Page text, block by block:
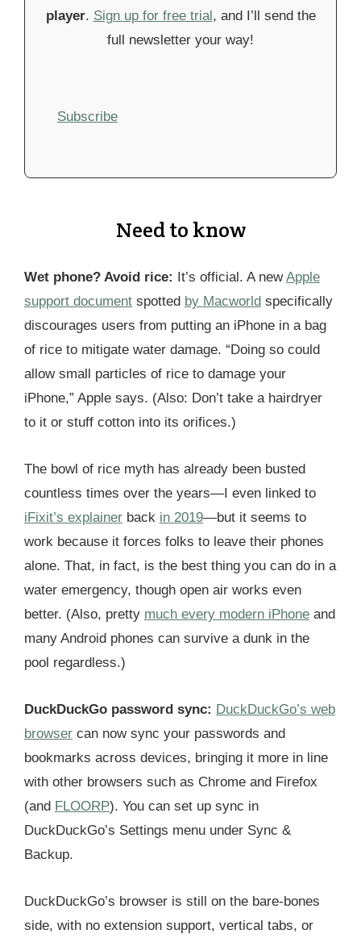
player. Sign up for free trial, and I’ll send the
full newsletter your way!
Subscribe
Need to know
Wet phone? Avoid rice: It’s official. A newApple
support document spotted by Macworld specifically
discourages users from putting an iPhone in a bag
of rice to mitigate water damage. “Doing so could
allow small particles of rice to damage your
iPhone,” Apple says. (Also: Don’t take a hairdryer
to it or stuff cotton into its orifices.)
The bowl of rice myth has already been busted
countless times over the years—I even linked to
iFixit’s explainer back in 2019—but it seems to
work because it forces folks to leave their phones
alone. That, in fact, is the best thing you can do in a
water emergency, though open air works even
better. (Also, pretty much every modern iPhone and
many Android phones can survive a dunk in the
pool regardless.)
DuckDuckGo password sync: DuckDuckGo’s web
browser can now sync your passwords and
bookmarks across devices, bringing it more in line
with other browsers such as Chrome and Firefox
(and FLOORP). You can set up sync in
DuckDuckGo’s Settings menu under Sync &
Backup.
DuckDuckGo’s browser is still on the bare-bones
side, with no extension support, vertical tabs, or